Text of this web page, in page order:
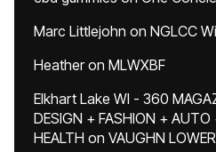
Marc Littlejohn on NGLCC
Heatheron MLWXBF
Elkhart Lake WI - 360
DESIGN + FASHION +
HEALTH on VAUGHN